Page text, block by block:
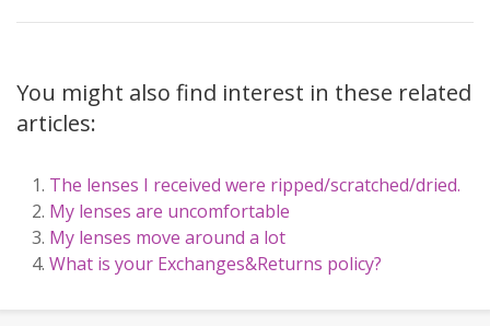
You might also find interest in these related
articles:
The lenses I received were ripped/scratched/dried.
My lenses are uncomfortable
My lenses move around a lot
What is your Exchanges&Returns policy?